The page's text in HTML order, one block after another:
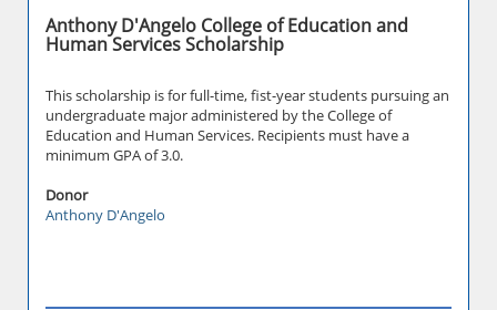
Anthony D'Angelo College of Education and
Human Services Scholarship
This scholarship is for full-time, fist-year students pursuing an
undergraduate major administered by the College of
Education and Human Services. Recipients must have a
minimum GPA of 3.0.
Donor
Anthony D'Angelo